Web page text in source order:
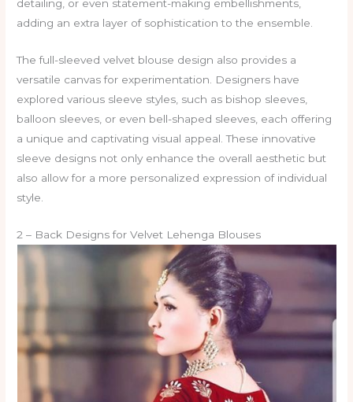
detailing, or even statement-making embellishments,
adding an extra layer of sophistication to the ensemble.
The full-sleeved velvet blouse design also provides a
versatile canvas for experimentation. Designers have
explored various sleeve styles, such as bishop sleeves,
balloon sleeves, or even bell-shaped sleeves, each offering
a unique and captivating visual appeal. These innovative
sleeve designs not only enhance the overall aesthetic but
also allow for a more personalized expression of individual
style.
2 – Back Designs for Velvet Lehenga Blouses